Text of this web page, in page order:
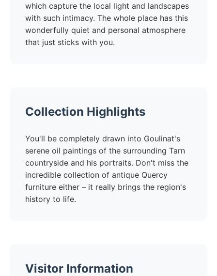
which capture the local light and landscapes
with such intimacy. The whole place has this
wonderfully quiet and personal atmosphere
that just sticks with you.
Collection Highlights
You'll be completely drawn into Goulinat's
serene oil paintings of the surrounding Tarn
countryside and his portraits. Don't miss the
incredible collection of antique Quercy
furniture either – it really brings the region's
history to life.
Visitor Information